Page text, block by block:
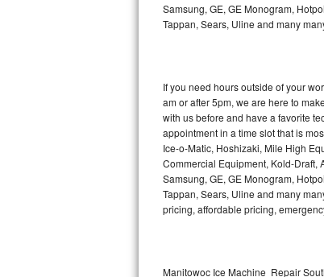
GE Artistry Repair
Whirlpool Duet Repair
Maytag Bravos Repair
Whirlpool Cabrio Repair
Samsung, GE, GE Monogram,
Tappan, Sears, Uline and many
If you need hours outside of your
am or after 5pm, we are here to
with us before and have a favorite
appointment in a time slot that is
Ice-o-Matic, Hoshizaki, Mile High
Commercial Equipment, Kold-Draft,
Samsung, GE, GE Monogram,
Tappan, Sears, Uline and many
pricing, affordable pricing,
Manitowoc Ice Machine Repair